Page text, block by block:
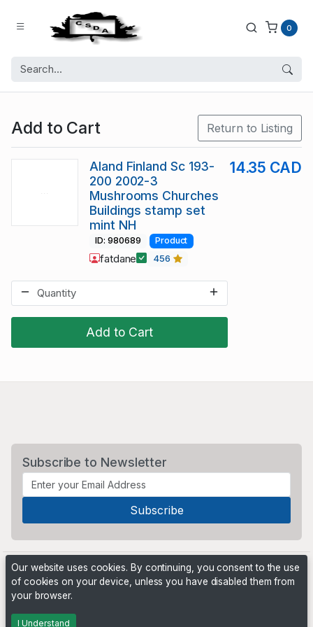
0
Add to Cart Return to Listing
Add to Cart
Aland Finland Sc 193-
200 2002-3
Mushrooms Churches
Buildings stamp set
mint NH
14.35 CAD
ID: 980689 Product
fatdane 456
Subscribe to Newsletter
Powered by
Our website uses cookies. By continuing, you consent to the use
of cookies on your device, unless you have disabled them from
your browser.
I Understand